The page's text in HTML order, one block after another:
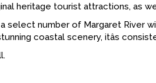
heritage tourist attractions, as
number of Margaret River
coastal scenery, itâs